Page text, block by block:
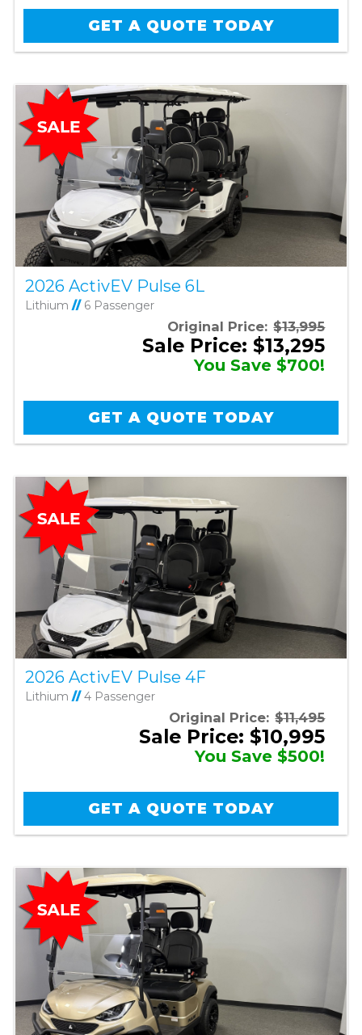
GET A QUOTE TODAY
2026 ActivEV Pulse 6L
Lithium //6 Passenger
Original Price: $13,995
Sale Price: $13,295
You Save $700!
GET A QUOTE TODAY
2026 ActivEV Pulse 4F
Lithium //4 Passenger
Original Price: $11,495
Sale Price: $10,995
You Save $500!
GET A QUOTE TODAY